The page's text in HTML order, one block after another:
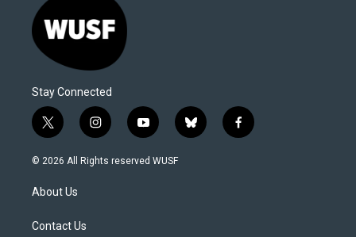
Stay Connected
t
w
i
t
e
i
n
s
y
o
u
b
l
f
a
© 2026 All Rights reserved WUSF
About Us
Contact Us